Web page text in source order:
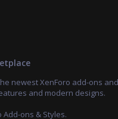
newest XenForo add-ons
and modern designs.
ons & Styles.